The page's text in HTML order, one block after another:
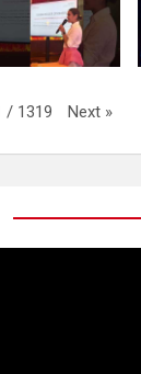
/ 1319 Next »